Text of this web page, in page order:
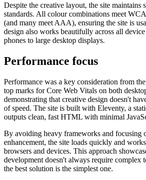
Marketing & Optimisation
Search Engine
Marketing, advertising &
Search Engine Marketing
GA4 + conversion tracking
Despite the creative layout, the site maintains
standards. All colour combinations meet
(and many meet AAA), ensuring the site is
design also works beautifully across all
phones to large desktop displays.
Performance focus
Performance was a key consideration from
top marks for Core Web Vitals on both
demonstrating that creative design doesn't
of speed. The site is built with Eleventy, a
outputs clean, fast HTML with minimal
By avoiding heavy frameworks and focusing
enhancement, the site loads quickly and
browsers and devices. This approach
development doesn't always require complex
the best solution is the simplest one.